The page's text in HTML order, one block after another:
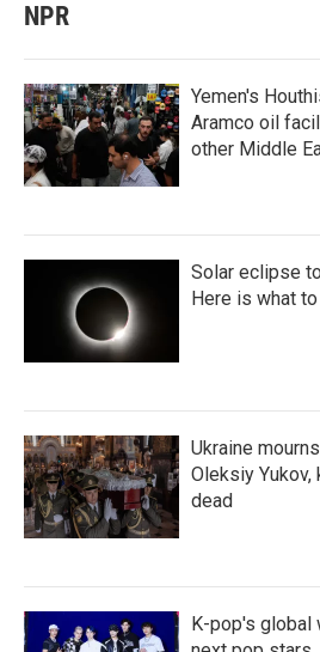
NPR
Yemen's
Aramco oil
other Middle
Solar eclipse
Here is what
Ukraine
Oleksiy
dead
K-pop's global